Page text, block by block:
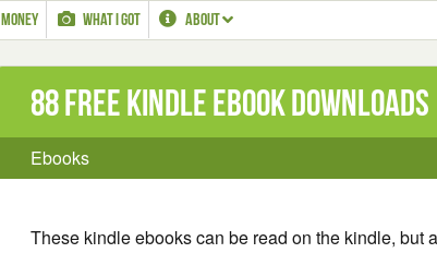
MONEY WHAT I GOT ABOUT
88 Free Kindle ebook downloads
Ebooks
These kindle ebooks can be read on the kindle, but